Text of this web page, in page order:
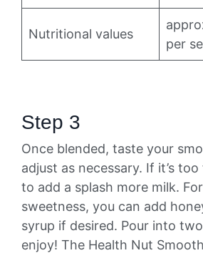
Nutritional values
per
Step 3
Once blended, taste your
adjust as necessary. If it’s
to add a splash more milk.
sweetness, you can add
syrup if desired. Pour into
enjoy! The Health Nut